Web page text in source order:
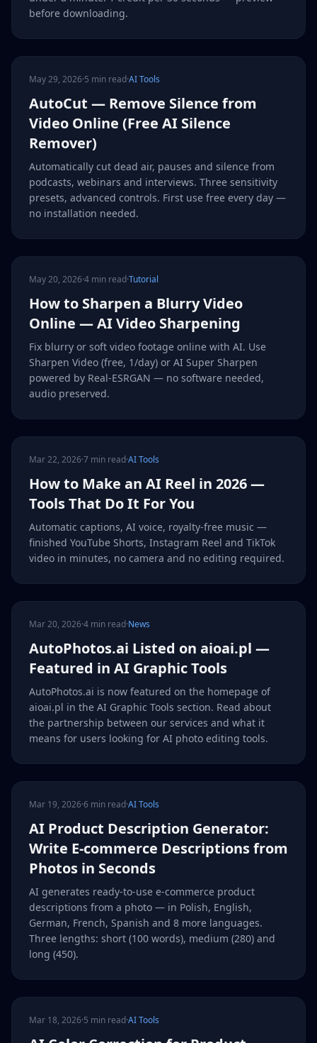
before downloading.
May 29, 2026·5 min read·AI Tools
AutoCut — Remove Silence from
Video Online (Free AI Silence
Remover)
Automatically cut dead air, pauses and silence from
podcasts, webinars and interviews. Three sensitivity
presets, advanced controls. First use free every day —
no installation needed.
May 20, 2026·4 min read·Tutorial
How to Sharpen a Blurry Video
Online — AI Video Sharpening
Fix blurry or soft video footage online with AI. Use
Sharpen Video (free, 1/day) or AI Super Sharpen
powered by Real-ESRGAN — no software needed,
audio preserved.
Mar 22, 2026·7 min read·AI Tools
How to Make an AI Reel in 2026 —
Tools That Do It For You
Automatic captions, AI voice, royalty-free music —
finished YouTube Shorts, Instagram Reel and TikTok
video in minutes, no camera and no editing required.
Mar 20, 2026·4 min read·News
AutoPhotos.ai Listed on aioai.pl —
Featured in AI Graphic Tools
AutoPhotos.ai is now featured on the homepage of
aioai.pl in the AI Graphic Tools section. Read about
the partnership between our services and what it
means for users looking for AI photo editing tools.
Mar 19, 2026·6 min read·AI Tools
AI Product Description Generator:
Write E-commerce Descriptions from
Photos in Seconds
AI generates ready-to-use e-commerce product
descriptions from a photo — in Polish, English,
German, French, Spanish and 8 more languages.
Three lengths: short (100 words), medium (280) and
long (450).
Mar 18, 2026·5 min read·AI Tools